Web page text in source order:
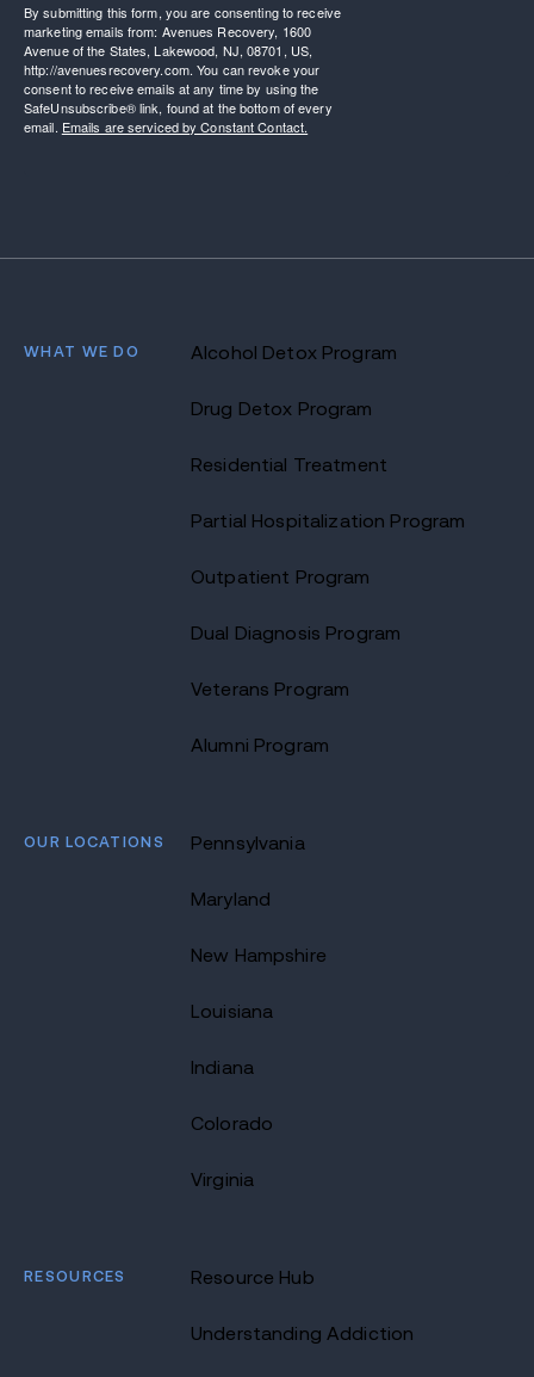
By submitting this form, you are consenting to receive
marketing emails from: Avenues Recovery, 1600
Avenue of the States, Lakewood, NJ, 08701, US,
http://avenuesrecovery.com. You can revoke your
consent to receive emails at any time by using the
SafeUnsubscribe® link, found at the bottom of every
email. Emails are serviced by Constant Contact.
WHAT WE DO Alcohol Detox Program
Drug Detox Program
Residential Treatment
Partial Hospitalization Program
Outpatient Program
Dual Diagnosis Program
Veterans Program
Alumni Program
OUR LOCATIONS Pennsylvania
Maryland
New Hampshire
Louisiana
Indiana
Colorado
Virginia
RESOURCES Resource Hub
Understanding Addiction